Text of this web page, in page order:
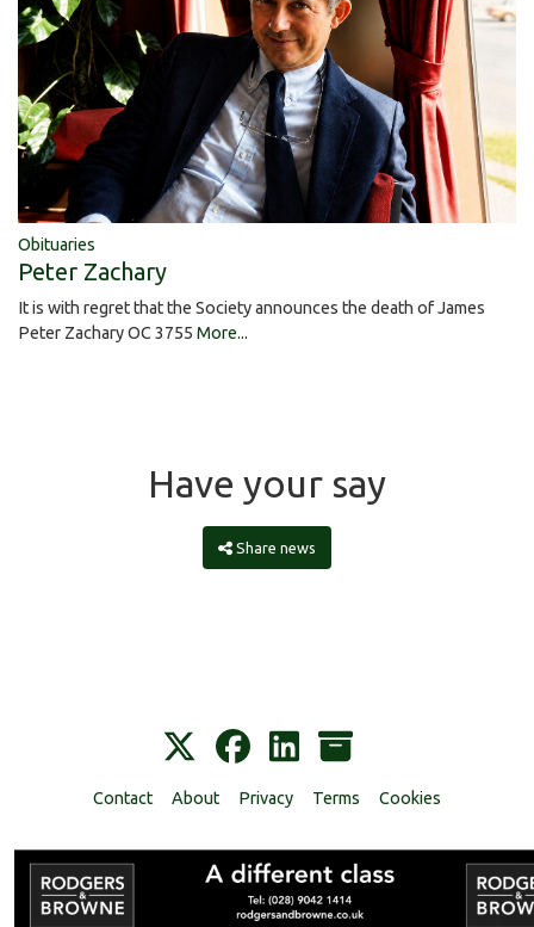
Obituaries
Peter Zachary
It is with regret that the Society announces the death of James
Peter Zachary OC 3755 More...
Have your say
Share news
Contact About Privacy Terms Cookies